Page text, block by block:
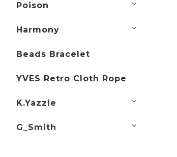
Poison
Harmony
Beads Bracelet
YVES Retro Cloth Rope
K.Yazzie
G_Smith